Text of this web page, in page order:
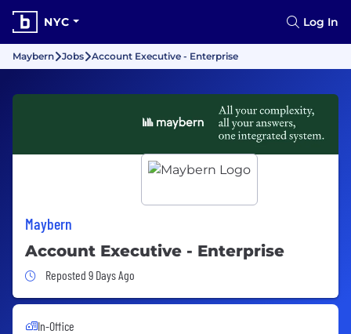
NYC Log In
Maybern Jobs Account Executive - Enterprise
Maybern
Account Executive - Enterprise
Job Posted 9 Days Ago
Reposted 9 Days Ago
In-Office